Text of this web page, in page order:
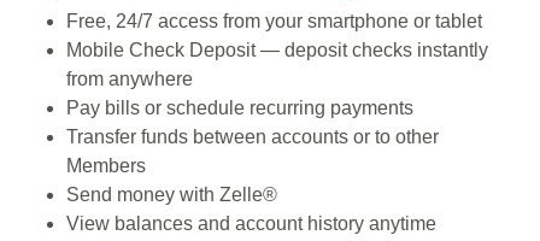
Free, 24/7 access from your smartphone or tablet
Mobile Check Deposit — deposit checks instantly
from anywhere
Pay bills or schedule recurring payments
Transfer funds between accounts or to other
Members
Send money with Zelle®
View balances and account history anytime